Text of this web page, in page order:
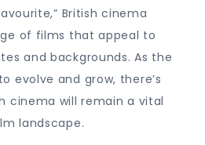
British cinema
of films that appeal to
and backgrounds. As the
evolve and grow, there’s
cinema will remain a vital
landscape.